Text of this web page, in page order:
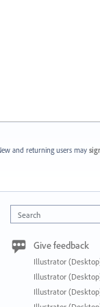
and returning users may
Search
Give feedback
Illustrator
Illustrator
Illustrator